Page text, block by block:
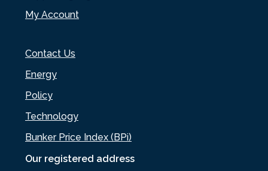
Our registered address
My Account
Contact Us
Energy
Policy
Technology
Bunker Price Index (BPi)